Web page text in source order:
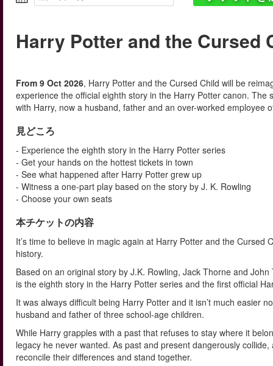
Harry Potter and the Cursed
From 9 Oct 2026, Harry Potter and the Cursed Child will be
experience the official eighth story in the Harry Potter canon.
with Harry, now a husband, father and an over-worked employee
見どころ
- Experience the eighth story in the Harry Potter series
- Get your hands on the hottest tickets in town
- See what happened after Harry Potter grew up
- Witness a one-part play based on the story by J. K. Rowling
- Choose your own seats
本チケットの内容
It’s time to believe in magic again at Harry Potter and the
history.
Based on an original story by J.K. Rowling, Jack Thorne and
is the eighth story in the Harry Potter series and the first official
It was always difficult being Harry Potter and it isn’t much easier
husband and father of three school-age children.
While Harry grapples with a past that refuses to stay where it
legacy he never wanted. As past and present dangerously
reconcile their differences and stand together.